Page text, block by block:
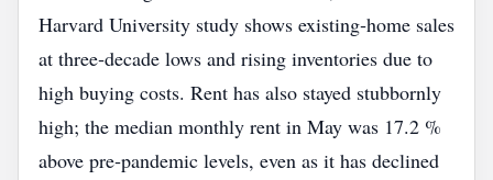
Harvard University study shows existing‑home sales
at three‑decade lows and rising inventories due to
high buying costs. Rent has also stayed stubbornly
high; the median monthly rent in May was 17.2 %
above pre‑pandemic levels, even as it has declined